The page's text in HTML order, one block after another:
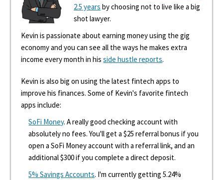
2.5 years by choosing not to live like a big
shot lawyer.
Kevin is passionate about earning money using the gig
economy and you can see all the ways he makes extra
income every month in hisside hustle reports.
Kevin is also big on using the latest fintech apps to
improve his finances. Some of Kevin's favorite fintech
apps include:
SoFi Money. A really good checking account with
absolutely no fees. You'll get a $25 referral bonus if you
open a SoFi Money account with a referral link, and an
additional $300 if you complete a direct deposit.
5% Savings Accounts. I'm currently getting 5.24%